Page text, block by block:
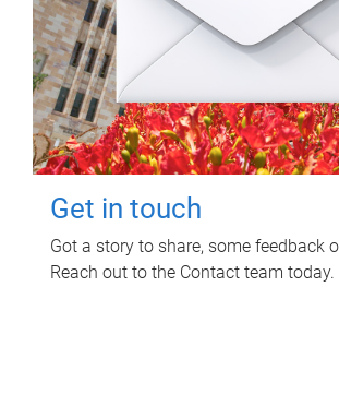
Get in touch
Got a story to share, some feedback
Reach out to the Contact team today.